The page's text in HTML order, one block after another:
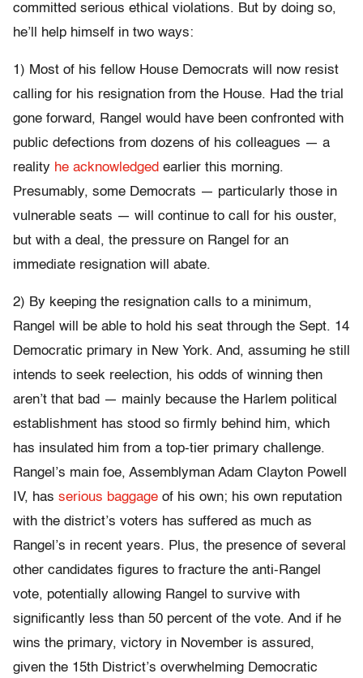
committed serious ethical violations. But by doing so,
he’ll help himself in two ways:
1) Most of his fellow House Democrats will now resist
calling for his resignation from the House. Had the trial
gone forward, Rangel would have been confronted with
public defections from dozens of his colleagues — a
reality he acknowledged earlier this morning.
Presumably, some Democrats — particularly those in
vulnerable seats — will continue to call for his ouster,
but with a deal, the pressure on Rangel for an
immediate resignation will abate.
2) By keeping the resignation calls to a minimum,
Rangel will be able to hold his seat through the Sept. 14
Democratic primary in New York. And, assuming he still
intends to seek reelection, his odds of winning then
aren’t that bad — mainly because the Harlem political
establishment has stood so firmly behind him, which
has insulated him from a top-tier primary challenge.
Rangel’s main foe, Assemblyman Adam Clayton Powell
IV, has serious baggage of his own; his own reputation
with the district’s voters has suffered as much as
Rangel’s in recent years. Plus, the presence of several
other candidates figures to fracture the anti-Rangel
vote, potentially allowing Rangel to survive with
significantly less than 50 percent of the vote. And if he
wins the primary, victory in November is assured,
given the 15th District’s overwhelming Democratic